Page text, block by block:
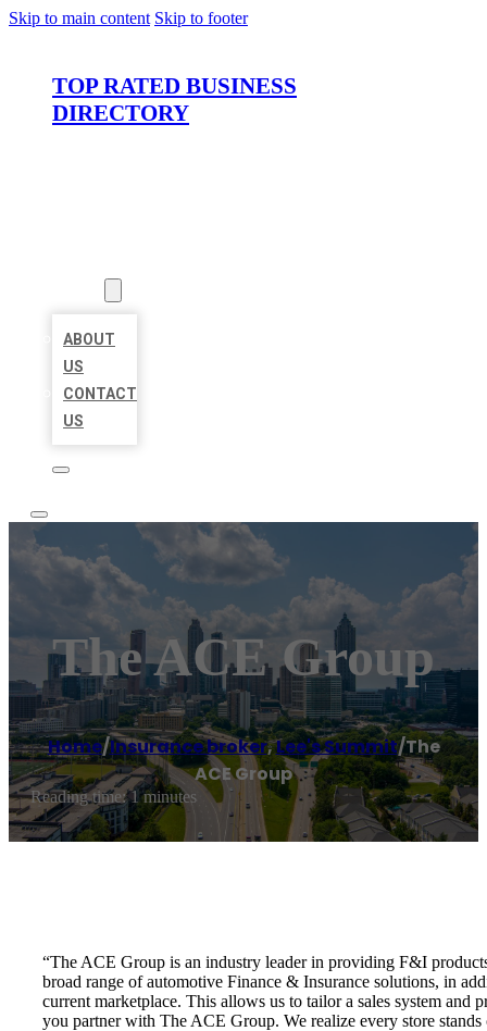
Skip to main content Skip to footer
TOP RATED BUSINESS
DIRECTORY
ABOUT
US
CONTACT
US
The ACE Group
Home/Insurance broker,Lee's Summit/The
ACE Group
Reading time: 1 minutes
“The ACE Group is an industry leader in providing F&I
broad range of automotive Finance & Insurance solutions, in
current marketplace. This allows us to tailor a sales system and
you partner with The ACE Group. We realize every store